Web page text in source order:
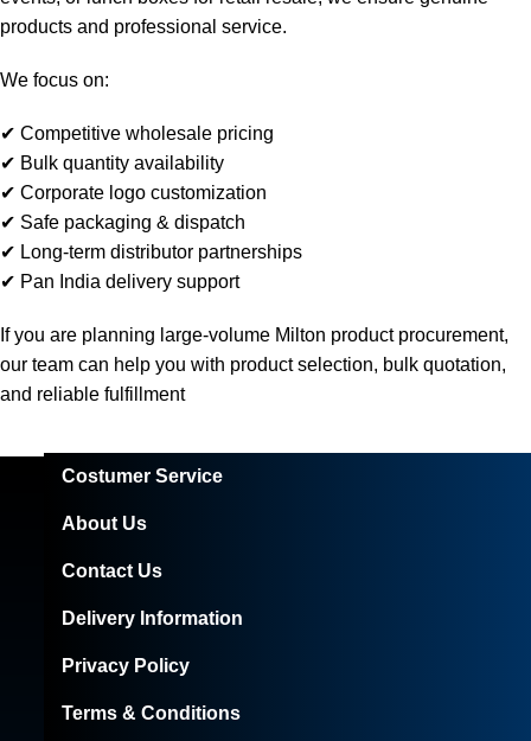
products and professional service.
We focus on:
✔ Competitive wholesale pricing
✔ Bulk quantity availability
✔ Corporate logo customization
✔ Safe packaging & dispatch
✔ Long-term distributor partnerships
✔ Pan India delivery support
If you are planning large-volume Milton product procurement,
our team can help you with product selection, bulk quotation,
and reliable fulfillment
Costumer Service
About Us
Contact Us
Delivery Information
Privacy Policy
Terms & Conditions